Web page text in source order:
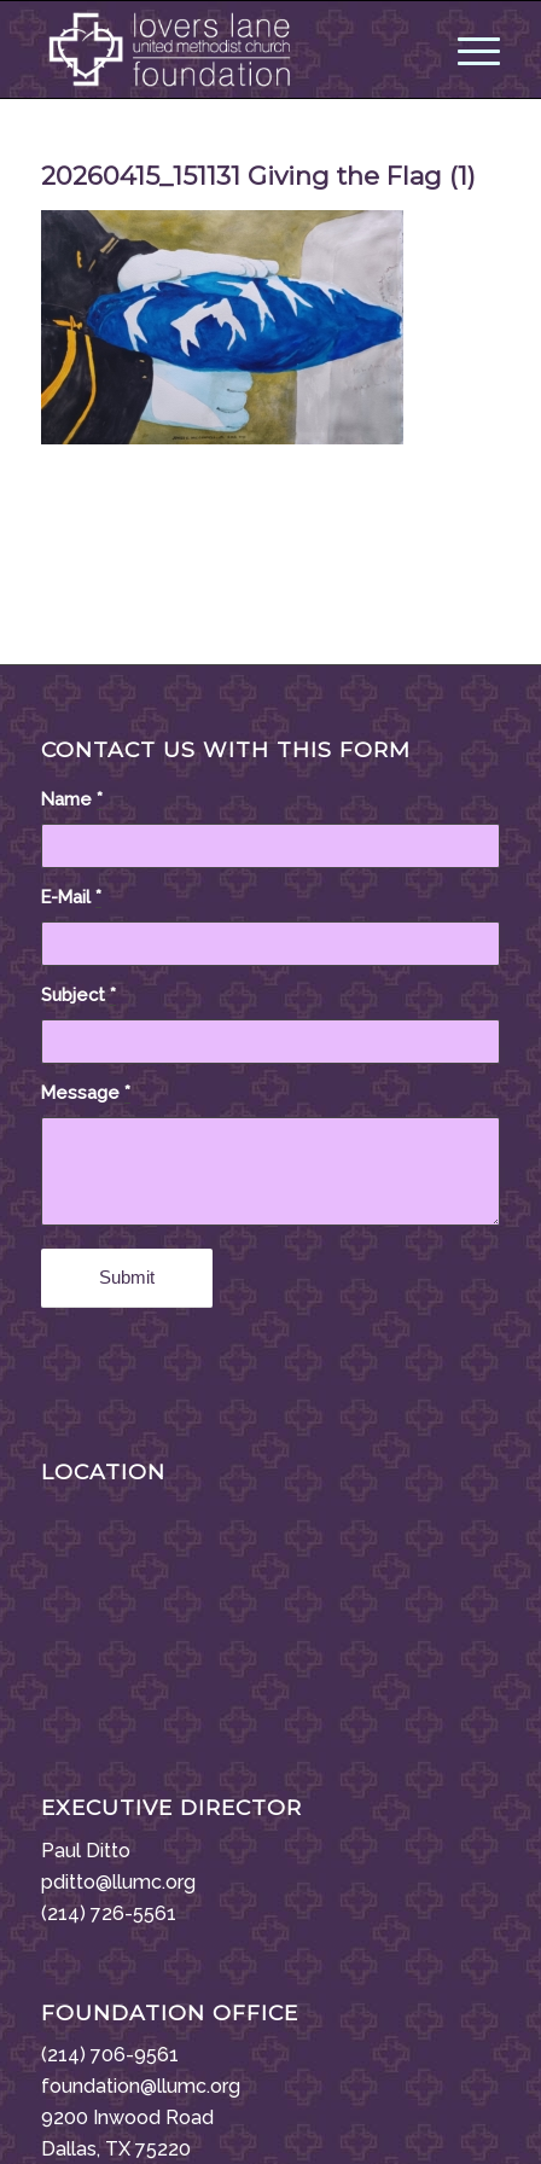
20260415_151131 Giving the Flag (1)
CONTACT US WITH THIS FORM
Name *
E-Mail*
Subject*
Message *
LOCATION
EXECUTIVE DIRECTOR
Paul Ditto
pditto@llumc.org
(214) 726-5561
FOUNDATION OFFICE
(214) 706-9561
foundation@llumc.org
9200 Inwood Road
Dallas, TX 75220